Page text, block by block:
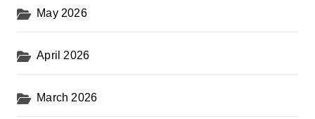
May 2026
April 2026
March 2026